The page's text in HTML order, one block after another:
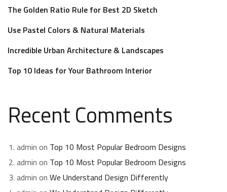
The Golden Ratio Rule for Best 2D Sketch
Use Pastel Colors & Natural Materials
Incredible Urban Architecture & Landscapes
Top 10 Ideas for Your Bathroom Interior
Recent Comments
admin on Top 10 Most Popular Bedroom Designs
admin on Top 10 Most Popular Bedroom Designs
admin on We Understand Design Differently